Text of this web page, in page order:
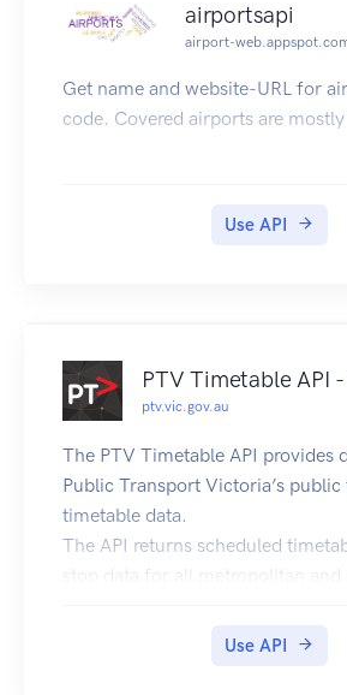
airportsapi
airport-
Get name and website-URL for
code. Covered airports are
Use API
PTV Timetable API
ptv.vic.gov.au
The PTV Timetable API provides
Public Transport Victoria’s
timetable data.
The API returns scheduled
stop data for all metropolitan and
Network(Night Train and Night
Use API